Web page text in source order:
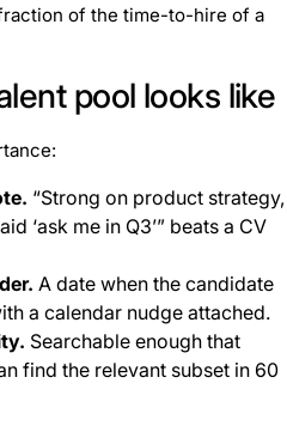
of the time-to-hire of a
pool looks like
“Strong on product strategy,
‘ask me in Q3’” beats a CV
A date when the candidate
a calendar nudge attached.
Searchable enough that
find the relevant subset in 60